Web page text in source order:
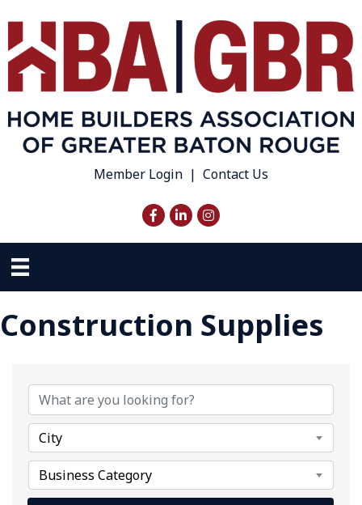
Member Login | Contact Us
Facebook
LinkedInInstagram
Construction Supplies
City
Business Category